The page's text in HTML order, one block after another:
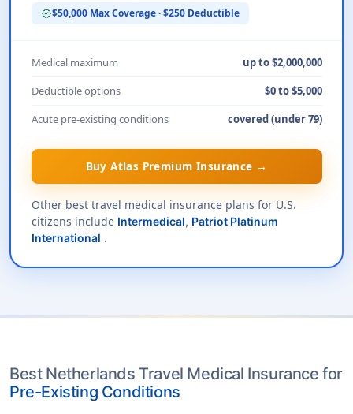
verified$50,000 Max Coverage · $250 Deductible
Medical maximum
up to $2,000,000
Deductible options
$0 to $5,000
Acute pre-existing conditions
covered (under 79)
Buy Atlas Premium Insurance →
Other best travel medical insurance plans for U.S.
citizens include Intermedical, Patriot Platinum
International .
Best Netherlands Travel Medical Insurance for
Pre-Existing Conditions